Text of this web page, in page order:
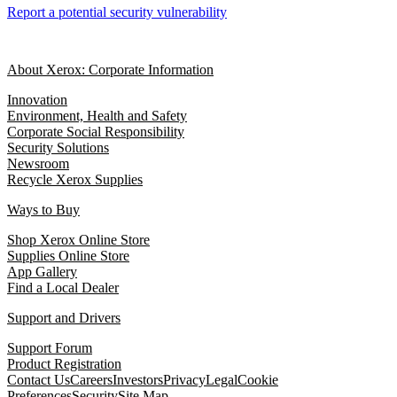
Report a potential security vulnerability
About Xerox: Corporate Information
Innovation
Environment, Health and Safety
Corporate Social Responsibility
Security Solutions
Newsroom
Recycle Xerox Supplies
Ways to Buy
Shop Xerox Online Store
Supplies Online Store
App Gallery
Find a Local Dealer
Support and Drivers
Support Forum
Product Registration
Contact UsCareersInvestorsPrivacyLegalCookie